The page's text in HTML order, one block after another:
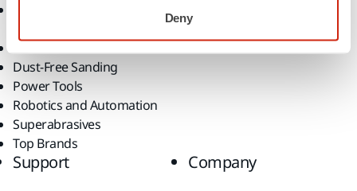
Deny
Dust-Free Sanding
Power Tools
Robotics and Automation
Superabrasives
Top Brands
Solutions
Support Company